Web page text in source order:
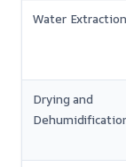
Water Extraction
Drying and